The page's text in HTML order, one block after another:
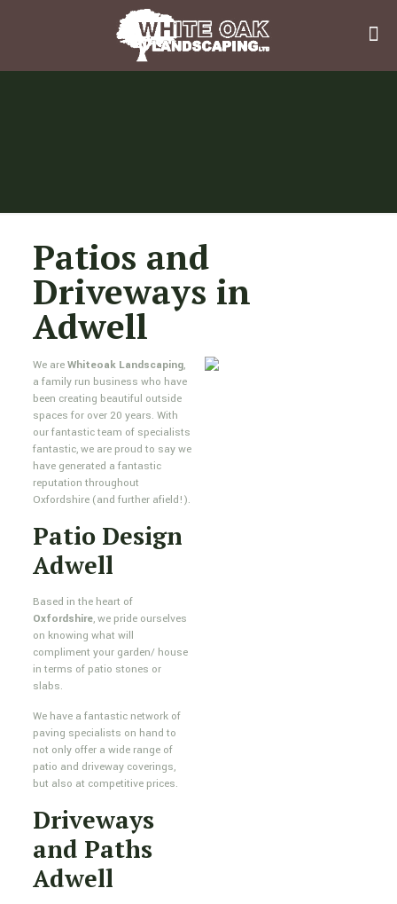
Patios and
Driveways in
Adwell
We areWhiteoak Landscaping,
a family run business who have
been creating beautiful outside
spaces for over 20 years. With
our fantastic team of specialists
fantastic, we are proud to say we
have generated a fantastic
reputation throughout
Oxfordshire (and further afield!).
Patio Design
Adwell
Based in the heart of
Oxfordshire, we pride ourselves
on knowing what will
compliment your garden/ house
in terms of patio stones or
slabs.
We have a fantastic network of
paving specialists on hand to
not only offer a wide range of
patio and driveway coverings,
but also at competitive prices.
Driveways
and Paths
Adwell